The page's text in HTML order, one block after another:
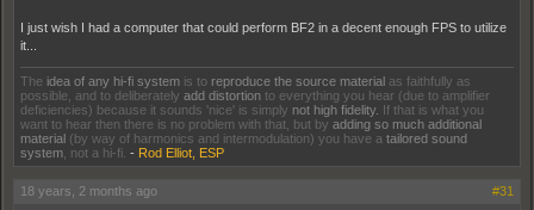
I just wish I had a computer that could perform BF2 in a decent enough FPS to utilize
it...
The idea of any hi-fi system is to reproduce the source material as faithfully as
possible, and to deliberately add distortion to everything you hear (due to amplifier
deficiencies) because it sounds 'nice' is simply not high fidelity. If that is what you
want to hear then there is no problem with that, but by adding so much additional
material (by way of harmonics and intermodulation) you have a tailored sound
system , not a hi-fi. - Rod Elliot, ESP
18 years, 2 months ago #31